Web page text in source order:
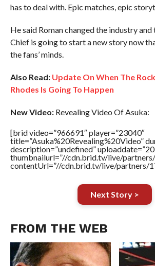
has to deal with. Epic matches, epic
He said Roman changed the industry
Chief is going to start a new story now
the fans’ minds.
Also Read: Update On When The
Rhodes Is Going To Happen
New Video:Revealing Video Of Asuka:
[brid video=”966691″ player=”23040″
title=”Asuka%20Revealing%20Video”
description=”undefined”
thumbnailurl=”//cdn.brid.tv/live/
contentUrl=”//cdn.brid.tv/live/partners/
Next Story >
FROM THE WEB